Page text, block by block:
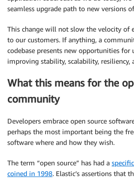
seamless upgrade path to new versions
This change will not slow the velocity of
to our customers. If anything, a
codebase presents new opportunities for
improving stability, scalability, resiliency,
What this means for the
community
Developers embrace open source
perhaps the most important being the
software where and how they wish.
The term “open source” has had a
coined in 1998. Elastic’s assertions that